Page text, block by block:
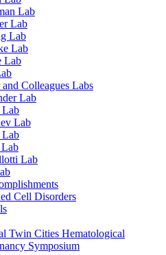
Lab
Lab
Lab
Lab
Lab
Colleagues Labs
Lab
Lab
Lab
Lab
Lab
Cell Disorders
Twin Cities Hematological
Symposium